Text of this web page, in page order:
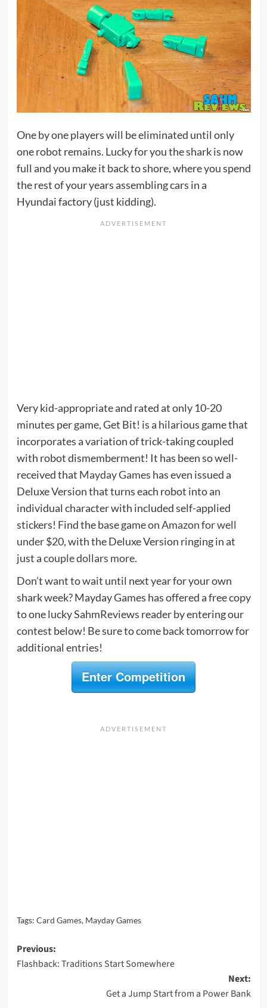
One by one players will be eliminated until only
one robot remains. Lucky for you the shark is now
full and you make it back to shore, where you spend
the rest of your years assembling cars in a
Hyundai factory (just kidding).
Very kid-appropriate and rated at only 10-20
minutes per game, Get Bit! is a hilarious game that
incorporates a variation of trick-taking coupled
with robot dismemberment! It has been so well-
received that Mayday Games has even issued a
Deluxe Version that turns each robot into an
individual character with included self-applied
stickers! Find the base gameon Amazon for well
under $20, with the Deluxe Version ringing in at
just acouple dollars more.
Don’t want to wait until next year for your own
shark week? Mayday Games has offered a free copy
to one lucky SahmReviews reader by entering our
contest below! Be sure to come back tomorrow for
additional entries!
Enter Competition
Tags: Card Games, Mayday Games
Post
navigation
Previous:
Flashback: Traditions Start Somewhere
Next:
Get a Jump Start from a Power Bank